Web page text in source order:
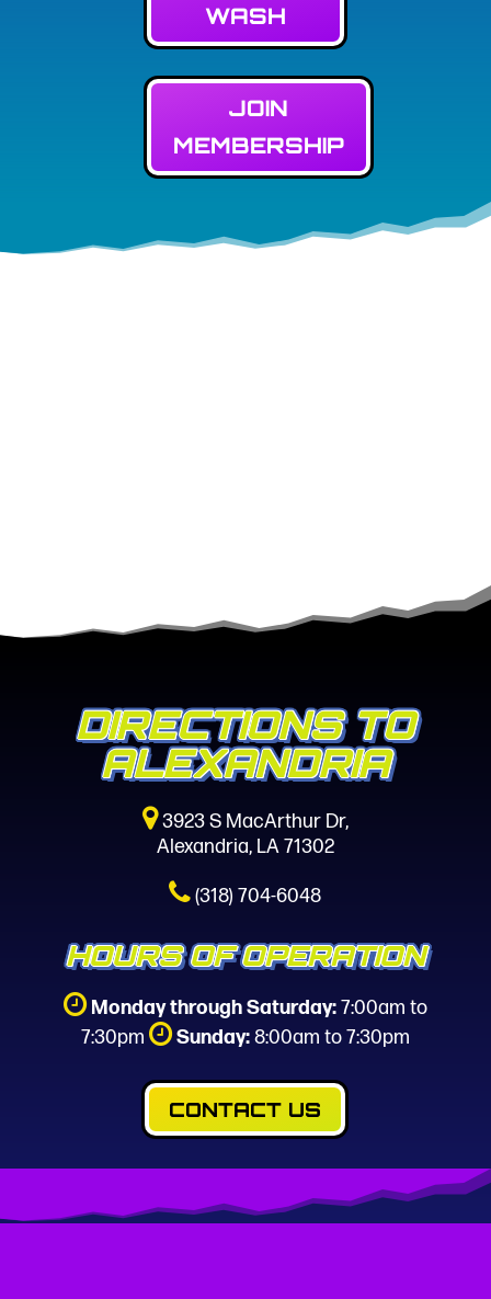
WASH
JOIN
MEMBERSHIP
DIRECTIONS TO
ALEXANDRIA
3923 S MacArthur Dr,
Alexandria, LA 71302
(318) 704-6048
HOURS OF OPERATION
Monday through Saturday:7:00am to
7:30pm
Sunday:8:00am to 7:30pm
CONTACT US